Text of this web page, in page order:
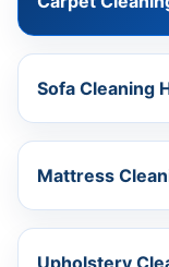
Sofa Cleaning
Mattress